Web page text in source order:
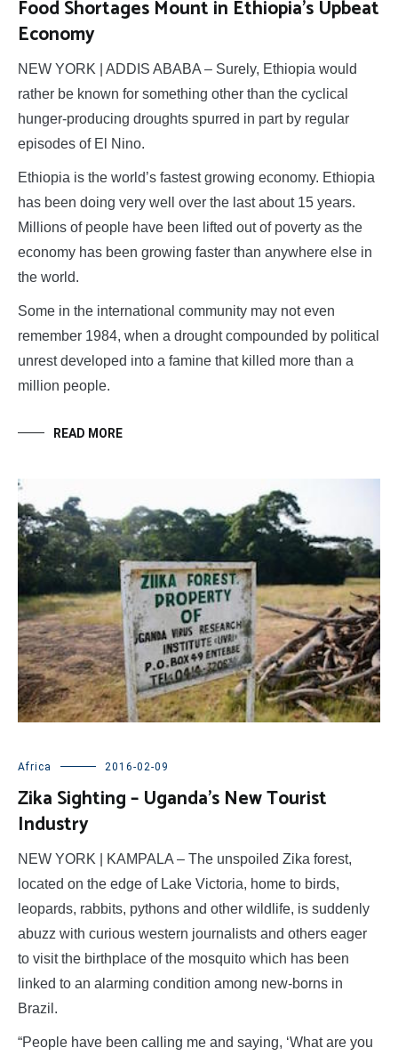
Food Shortages Mount in Ethiopia’s Upbeat
Economy
NEW YORK | ADDIS ABABA – Surely, Ethiopia would
rather be known for something other than the cyclical
hunger-producing droughts spurred in part by regular
episodes of El Nino.
Ethiopia is the world’s fastest growing economy. Ethiopia
has been doing very well over the last about 15 years.
Millions of people have been lifted out of poverty as the
economy has been growing faster than anywhere else in
the world.
Some in the international community may not even
remember 1984, when a drought compounded by political
unrest developed into a famine that killed more than a
million people.
READ MORE
Africa 2016-02-09
Zika Sighting – Uganda’s New Tourist
Industry
NEW YORK | KAMPALA – The unspoiled Zika forest,
located on the edge of Lake Victoria, home to birds,
leopards, rabbits, pythons and other wildlife, is suddenly
abuzz with curious western journalists and others eager
to visit the birthplace of the mosquito which has been
linked to an alarming condition among new-borns in
Brazil.
“People have been calling me and saying, ‘What are you